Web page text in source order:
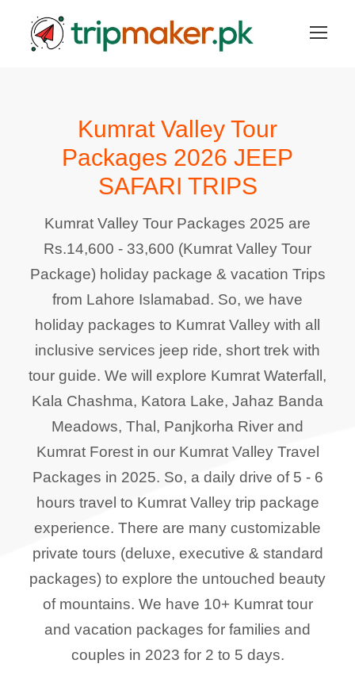
Kumrat Valley Tour
Packages 2026 JEEP
SAFARI TRIPS
Kumrat Valley Tour Packages 2025 are
Rs.14,600 - 33,600 (Kumrat Valley Tour
Package) holiday package & vacation Trips
from Lahore Islamabad. So, we have
holiday packages to Kumrat Valley with all
inclusive services jeep ride, short trek with
tour guide. We will explore Kumrat Waterfall,
Kala Chashma, Katora Lake, Jahaz Banda
Meadows, Thal, Panjkorha River and
Kumrat Forest in our Kumrat Valley Travel
Packages in 2025. So, a daily drive of 5 - 6
hours travel to Kumrat Valley trip package
experience. There are many customizable
private tours (deluxe, executive & standard
packages) to explore the untouched beauty
of mountains. We have 10+ Kumrat tour
and vacation packages for families and
couples in 2023 for 2 to 5 days.